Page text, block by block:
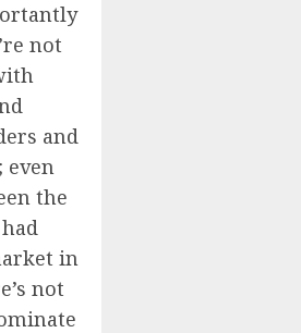
not
and
even
the
in
not